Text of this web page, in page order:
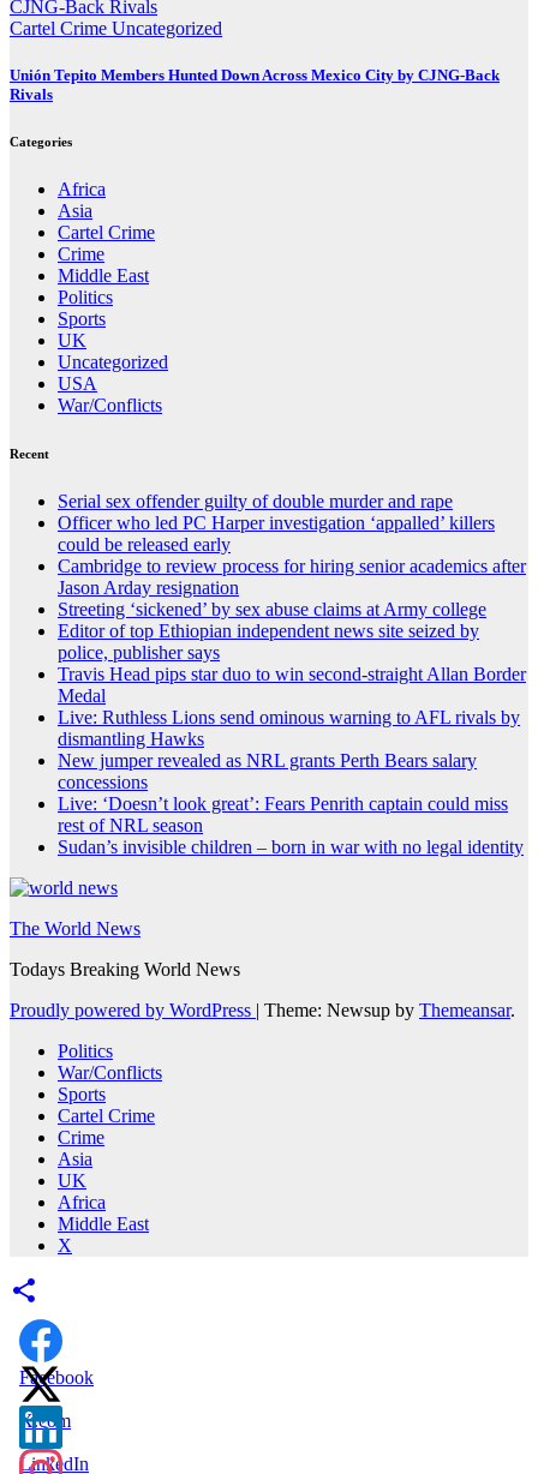
Cartel Crime Uncategorized
Unión Tepito Members Hunted Down Across Mexico City by CJNG-Back
Rivals
Categories
Africa
Asia
Cartel Crime
Crime
Middle East
Politics
Sports
UK
Uncategorized
USA
War/Conflicts
Recent
Serial sex offender guilty of double murder and rape
Officer who led PC Harper investigation ‘appalled’ killers
could be released early
Cambridge to review process for hiring senior academics after
Jason Arday resignation
Streeting ‘sickened’ by sex abuse claims at Army college
Editor of top Ethiopian independent news site seized by
police, publisher says
Travis Head pips star duo to win second-straight Allan Border
Medal
Live: Ruthless Lions send ominous warning to AFL rivals by
dismantling Hawks
New jumper revealed as NRL grants Perth Bears salary
concessions
Live: ‘Doesn’t look great’: Fears Penrith captain could miss
rest of NRL season
Sudan’s invisible children – born in war with no legal identity
The World News
Todays Breaking World News
Proudly powered by WordPress | Theme: Newsup by Themeansar.
Politics
War/Conflicts
Sports
Cartel Crime
Crime
Asia
UK
Africa
Middle East
X
Facebook
X.com
LinkedIn